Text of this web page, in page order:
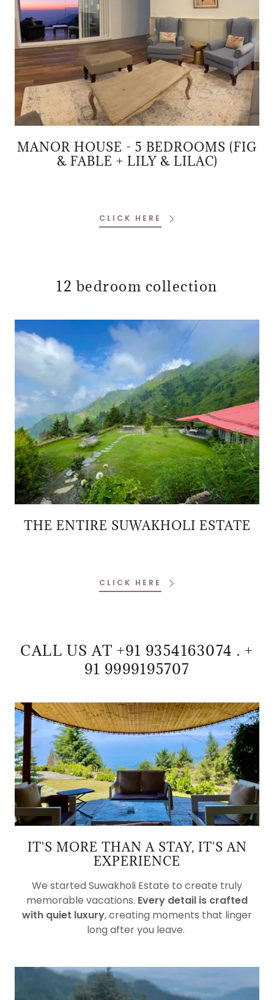
MANOR HOUSE - 5 BEDROOMS (FIG
& FABLE + LILY & LILAC)
CLICK HERE
12 bedroom collection
THE ENTIRE SUWAKHOLI ESTATE
CLICK HERE
CALL US AT +91 9354163074 . +
91 9999195707
IT'S MORE THAN A STAY, IT'S AN
EXPERIENCE
We started Suwakholi Estate to create truly
memorable vacations. Every detail is crafted
with quiet luxury, creating moments that linger
long after you leave.